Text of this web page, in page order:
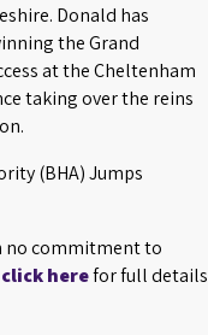
Donald has
the Grand
at the Cheltenham
taking over the reins
(BHA) Jumps
no commitment to
click herefor full details